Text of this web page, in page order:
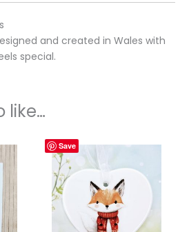
and created in Wales with
special.
like…
Save